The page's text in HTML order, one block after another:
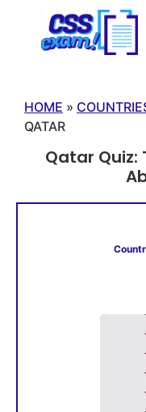
HOME »
QATAR
Qatar Quiz: